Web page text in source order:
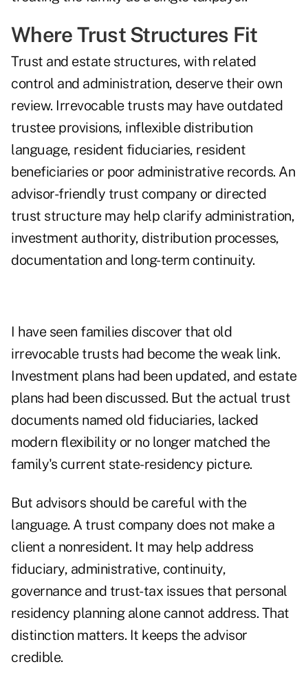
Where Trust Structures Fit
Trust and estate structures, with related
control and administration, deserve their own
review. Irrevocable trusts may have outdated
trustee provisions, inflexible distribution
language, resident fiduciaries, resident
beneficiaries or poor administrative records. An
advisor-friendly trust company or directed
trust structure may help clarify administration,
investment authority, distribution processes,
documentation and long-term continuity.
I have seen families discover that old
irrevocable trusts had become the weak link.
Investment plans had been updated, and estate
plans had been discussed. But the actual trust
documents named old fiduciaries, lacked
modern flexibility or no longer matched the
family's current state-residency picture.
But advisors should be careful with the
language. A trust company does not make a
client a nonresident. It may help address
fiduciary, administrative, continuity,
governance and trust-tax issues that personal
residency planning alone cannot address. That
distinction matters. It keeps the advisor
credible.